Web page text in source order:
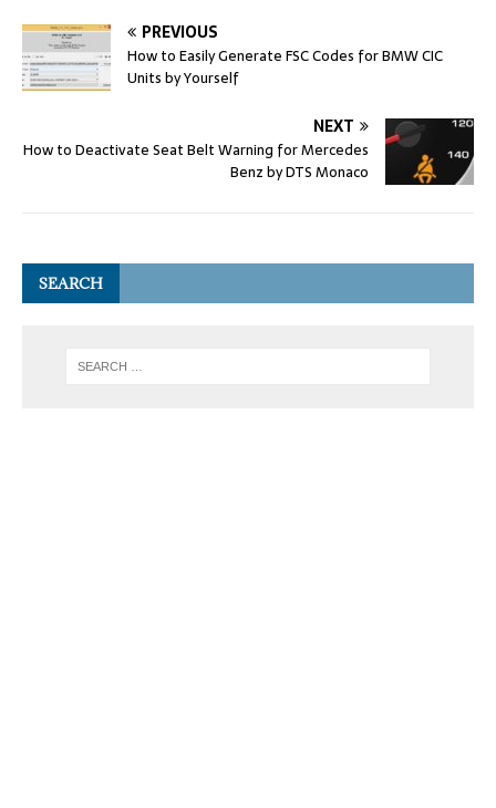
PREVIOUS
How to Easily Generate FSC Codes for BMW CIC
Units by Yourself
NEXT
How to Deactivate Seat Belt Warning for Mercedes
Benz by DTS Monaco
SEARCH